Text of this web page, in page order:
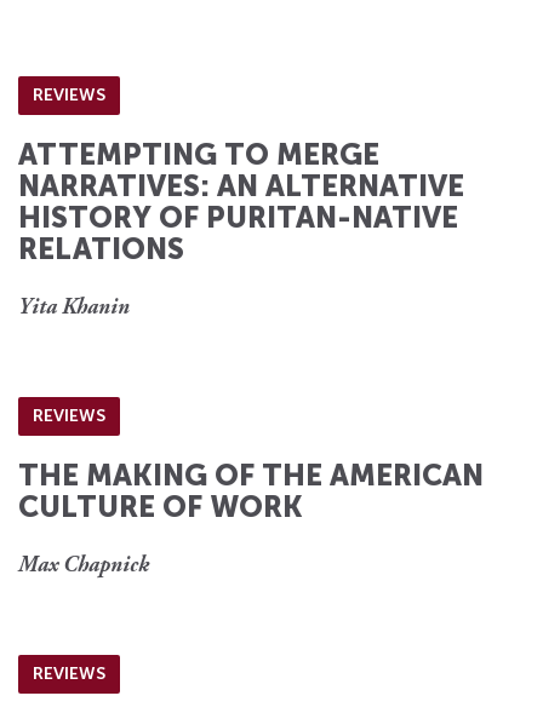
REVIEWS
ATTEMPTING TO MERGE
NARRATIVES: AN ALTERNATIVE
HISTORY OF PURITAN-NATIVE
RELATIONS
Yita Khanin
REVIEWS
THE MAKING OF THE AMERICAN
CULTURE OF WORK
Max Chapnick
REVIEWS